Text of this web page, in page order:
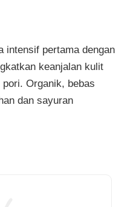
intensif pertama dengan
keanjalan kulit
Organik, bebas
dan sayuran